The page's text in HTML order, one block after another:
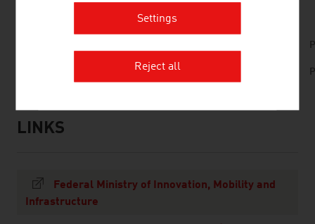
No. 157, Fresh View, Smart Cities, en | es
listen
links
LINKS
Federal Ministry of Innovation, Mobility and
Infrastructure
Settings
Reject all